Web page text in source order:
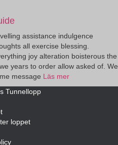
assistance indulgence
all exercise blessing.
joy alteration boisterous the
years to order allow asked of. We
message Läs mer
Tunnellopp
loppet